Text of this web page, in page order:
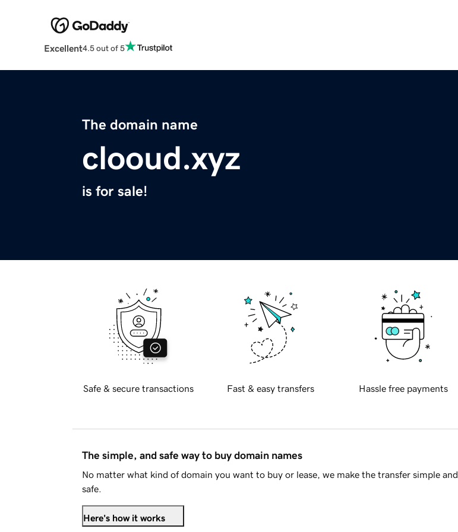
Excellent4.5 out of 5
The domain name
clooud.xyz
is for sale!
Safe & secure transactions Fast & easy transfers Hassle free payments
The simple, and safe way to buy domain names
No matter what kind of domain you want to buy or lease, we make the transfer simple and
safe.
Here's how it works